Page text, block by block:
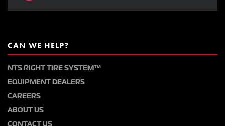
CAN WE HELP?
NTS RIGHT TIRE SYSTEM™
EQUIPMENT DEALERS
CAREERS
ABOUT US
CONTACT US